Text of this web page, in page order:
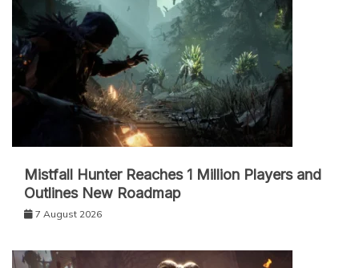
Mistfall Hunter Reaches 1 Million Players and
Outlines New Roadmap
7 August 2026